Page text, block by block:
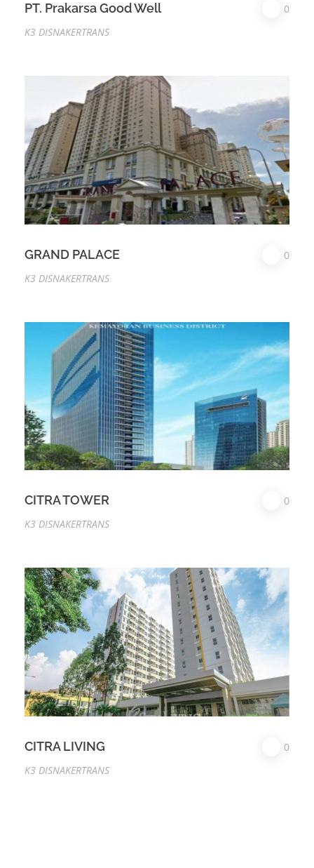
PT. Prakarsa Good Well
0
K3 DISNAKERTRANS
GRAND PALACE
0
K3 DISNAKERTRANS
CITRA TOWER
0
K3 DISNAKERTRANS
CITRA LIVING
0
K3 DISNAKERTRANS